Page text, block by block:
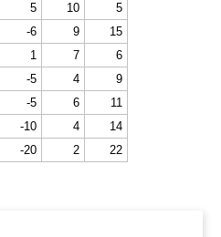
5 10
5
-6 9
15
1 7
6
-5 4
9
-5 6
11
-10 4
14
-20 2 22